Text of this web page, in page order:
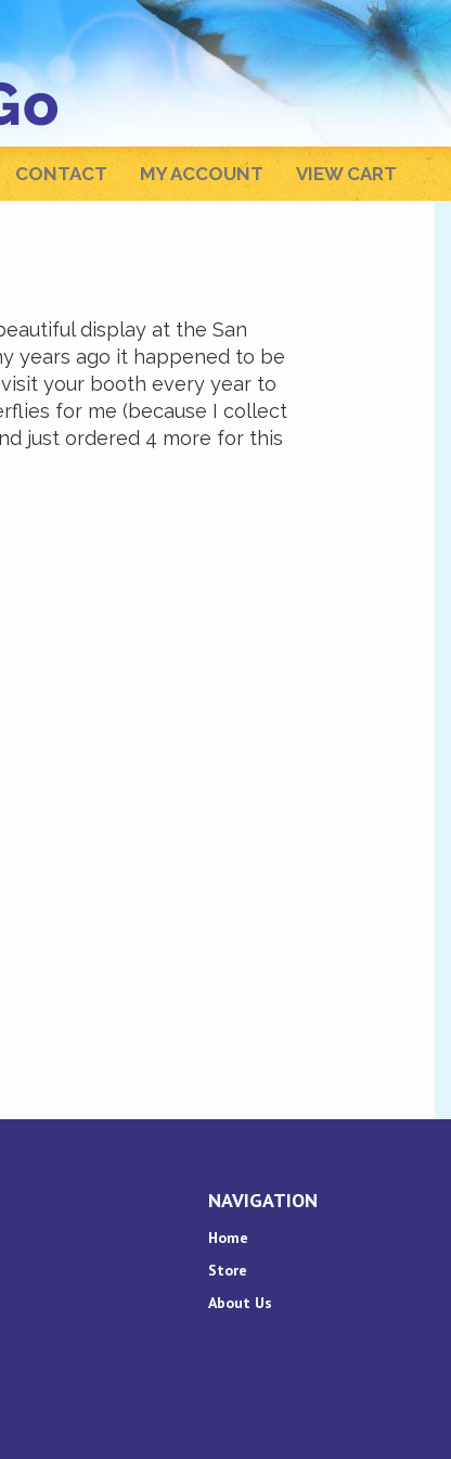
CONTACT MY ACCOUNT VIEW CART
display at the San
years ago it happened to be
your booth every year to
for me (because I collect
just ordered 4 more for this
NAVIGATION
Home
Store
About Us